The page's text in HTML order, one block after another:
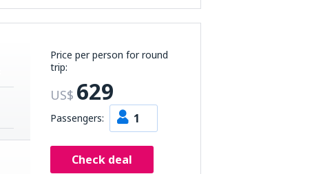
Price per person for round
trip:
US$ 629
Passengers: 1
Check deal